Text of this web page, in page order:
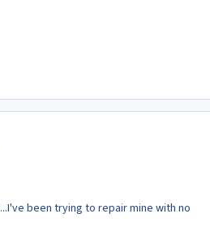
been trying to repair mine with no